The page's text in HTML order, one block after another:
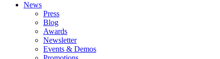
News
Press
Blog
Awards
Newsletter
Events & Demos